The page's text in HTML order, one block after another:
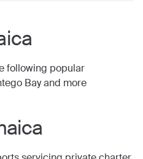
following popular
Bayand more